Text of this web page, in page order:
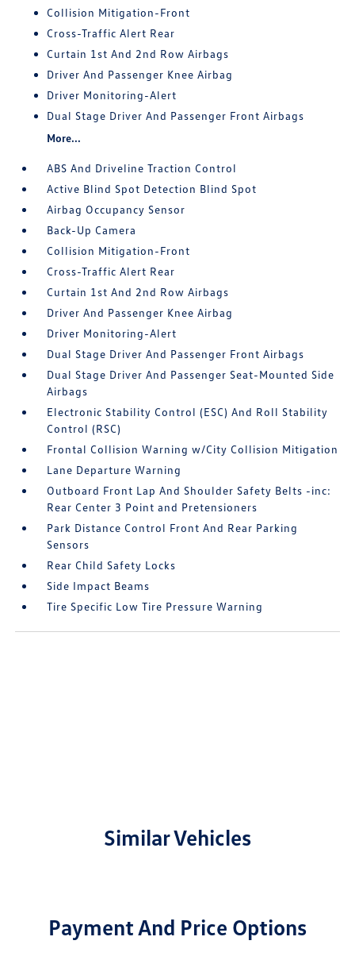
Collision Mitigation-Front
Cross-Traffic Alert Rear
Curtain 1st And 2nd Row Airbags
Driver And Passenger Knee Airbag
Driver Monitoring-Alert
Dual Stage Driver And Passenger Front Airbags
More...
ABS And Driveline Traction Control
Active Blind Spot Detection Blind Spot
Airbag Occupancy Sensor
Back-Up Camera
Collision Mitigation-Front
Cross-Traffic Alert Rear
Curtain 1st And 2nd Row Airbags
Driver And Passenger Knee Airbag
Driver Monitoring-Alert
Dual Stage Driver And Passenger Front Airbags
Dual Stage Driver And Passenger Seat-Mounted Side
Airbags
Electronic Stability Control (ESC) And Roll Stability
Control (RSC)
Frontal Collision Warning w/City Collision Mitigation
Lane Departure Warning
Outboard Front Lap And Shoulder Safety Belts -inc:
Rear Center 3 Point and Pretensioners
Park Distance Control Front And Rear Parking
Sensors
Rear Child Safety Locks
Side Impact Beams
Tire Specific Low Tire Pressure Warning
Similar Vehicles
Payment And Price Options